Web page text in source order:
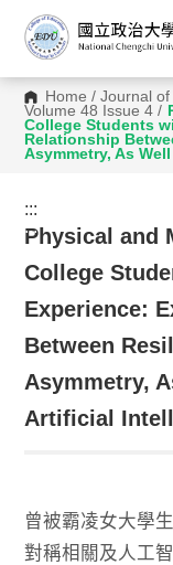
Home /Journal
Volume 48 Issue 4 /
College Students
Relationship
Asymmetry, As
:::
:::
Physical and
College
Experience:
Between
Asymmetry,
Artificial
曾被霸凌女大學
對稱相關及人工